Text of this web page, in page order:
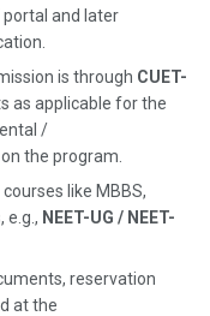
portal and later
is through CUET-
as applicable for the
/
the program.
courses like MBBS,
e.g., NEET-UG / NEET-
reservation
at the